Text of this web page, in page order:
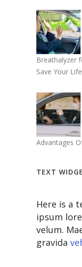
Breathalyzer
Save Your
Advantages
TEXT
Here is a
ipsum
velum.
gravida